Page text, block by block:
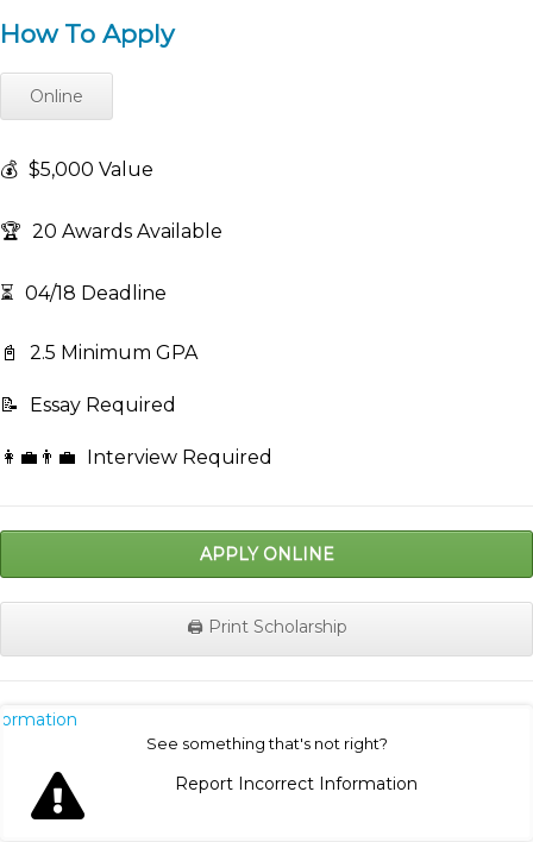
How To Apply
Online
💰 $5,000 Value
🏆 20 Awards Available
⏳ 04/18 Deadline
📓 2.5 Minimum GPA
📝 Essay Required
👩‍💼👨‍💼 Interview Required
APPLY ONLINE
🖨️ Print Scholarship
See something that's not right?
Report Incorrect Information